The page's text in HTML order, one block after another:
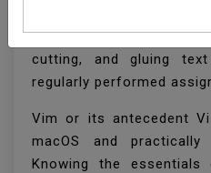
When working with
cutting, and gluing
regularly performed
Vim or its antecedent
macOS and
Knowing the